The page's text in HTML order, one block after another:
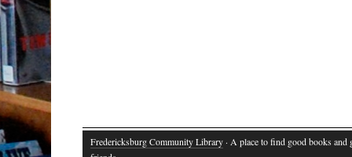
Fredericksburg Community Library· A place to find good books and